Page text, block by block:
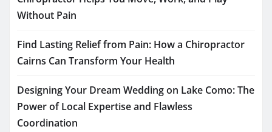
Without Pain
Find Lasting Relief from Pain: How a Chiropractor
Cairns Can Transform Your Health
Designing Your Dream Wedding on Lake Como: The
Power of Local Expertise and Flawless
Coordination